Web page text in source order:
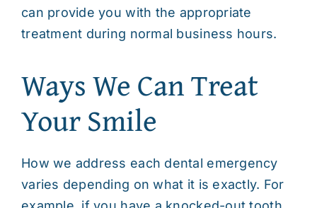
can provide you with the appropriate
treatment during normal business hours.
Ways We Can Treat
Your Smile
How we address each dental emergency
varies depending on what it is exactly. For